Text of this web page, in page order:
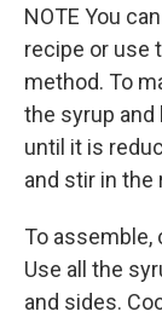
NOTE You
recipe or use
method. To
the syrup and
until it is
and stir in the
To assemble,
Use all the
and sides.